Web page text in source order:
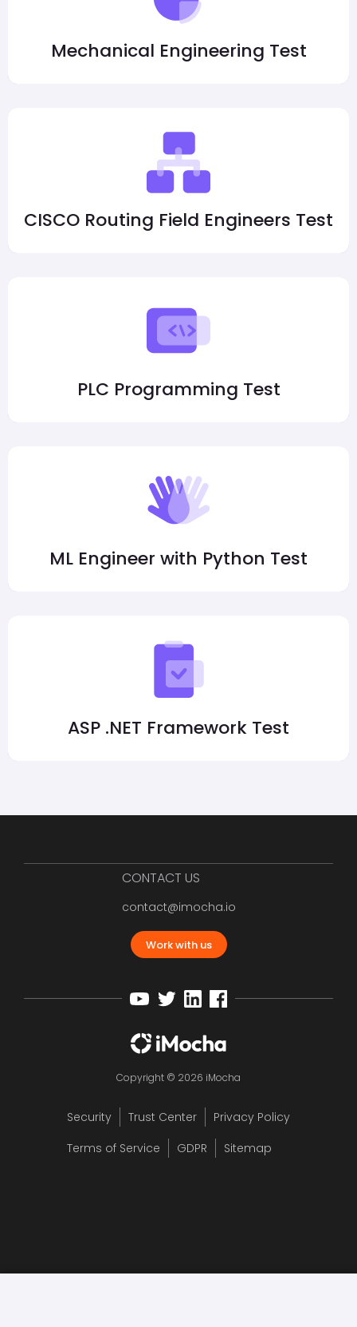
Mechanical Engineering Test
CISCO Routing Field Engineers Test
PLC Programming Test
ML Engineer with Python Test
ASP .NET Framework Test
CONTACT US
contact@imocha.io
Work with us
Copyright © 2026 iMocha
Security Trust Center
Privacy Policy
Terms of Service
GDPR Sitemap